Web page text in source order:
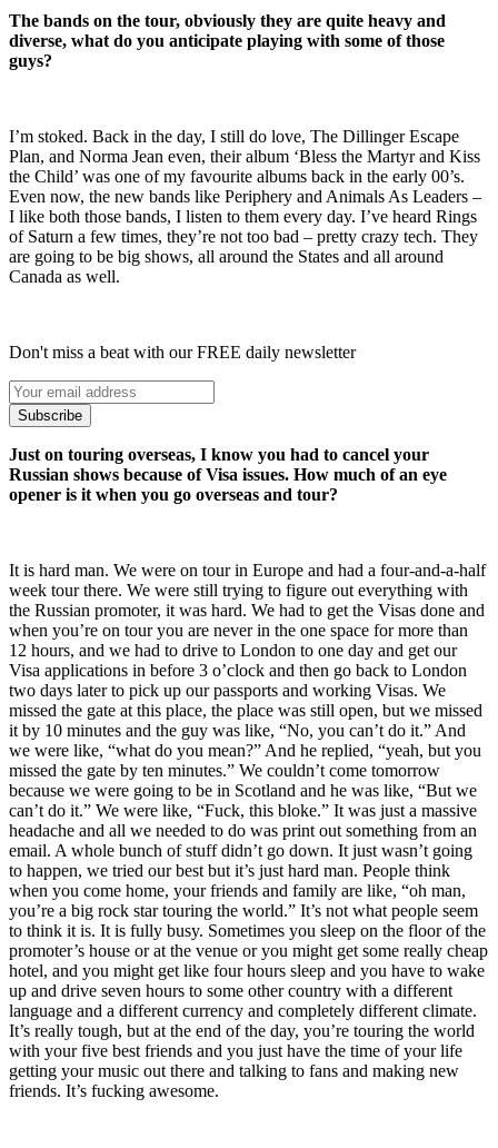
The bands on the tour, obviously they are quite heavy and
diverse, what do you anticipate playing with some of those
guys?
I’m stoked. Back in the day, I still do love, The Dillinger Escape
Plan, and Norma Jean even, their album ‘Bless the Martyr and Kiss
the Child’ was one of my favourite albums back in the early 00’s.
Even now, the new bands like Periphery and Animals As Leaders –
I like both those bands, I listen to them every day. I’ve heard Rings
of Saturn a few times, they’re not too bad – pretty crazy tech. They
are going to be big shows, all around the States and all around
Canada as well.
Don't miss a beat with our FREE daily newsletter
Subscribe
Just on touring overseas, I know you had to cancel your
Russian shows because of Visa issues. How much of an eye
opener is it when you go overseas and tour?
It is hard man. We were on tour in Europe and had a four-and-a-half
week tour there. We were still trying to figure out everything with
the Russian promoter, it was hard. We had to get the Visas done and
when you’re on tour you are never in the one space for more than
12 hours, and we had to drive to London to one day and get our
Visa applications in before 3 o’clock and then go back to London
two days later to pick up our passports and working Visas. We
missed the gate at this place, the place was still open, but we missed
it by 10 minutes and the guy was like, “No, you can’t do it.” And
we were like, “what do you mean?” And he replied, “yeah, but you
missed the gate by ten minutes.” We couldn’t come tomorrow
because we were going to be in Scotland and he was like, “But we
can’t do it.” We were like, “Fuck, this bloke.” It was just a massive
headache and all we needed to do was print out something from an
email. A whole bunch of stuff didn’t go down. It just wasn’t going
to happen, we tried our best but it’s just hard man. People think
when you come home, your friends and family are like, “oh man,
you’re a big rock star touring the world.” It’s not what people seem
to think it is. It is fully busy. Sometimes you sleep on the floor of the
promoter’s house or at the venue or you might get some really cheap
hotel, and you might get like four hours sleep and you have to wake
up and drive seven hours to some other country with a different
language and a different currency and completely different climate.
It’s really tough, but at the end of the day, you’re touring the world
with your five best friends and you just have the time of your life
getting your music out there and talking to fans and making new
friends. It’s fucking awesome.